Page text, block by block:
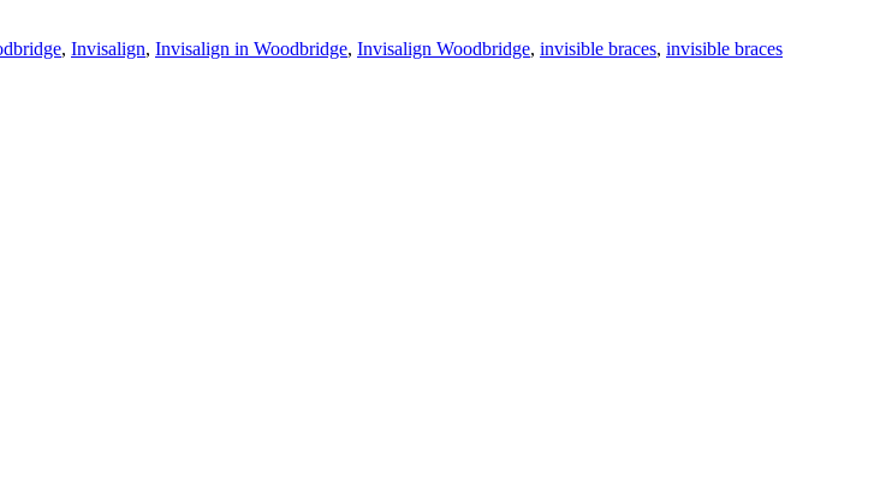
, Invisalign, Invisalign in Woodbridge, Invisalign Woodbridge, invisible braces, invisible braces